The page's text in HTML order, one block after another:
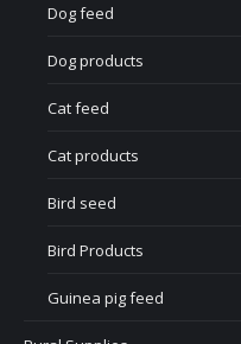
Dog feed
Dog products
Cat feed
Cat products
Bird seed
Bird Products
Guinea pig feed